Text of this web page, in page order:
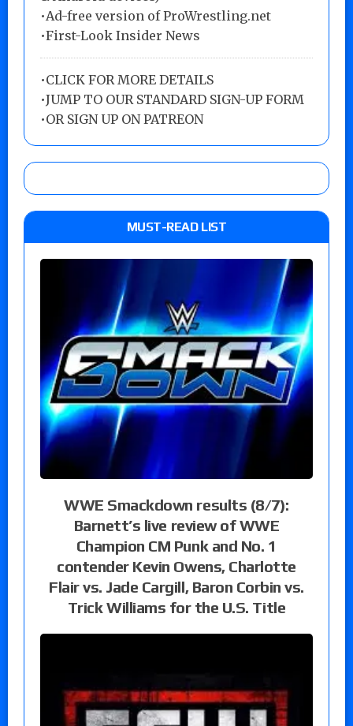
•Ad-free version of ProWrestling.net
•First-Look Insider News
•CLICK FOR MORE DETAILS
•JUMP TO OUR STANDARD SIGN-UP FORM
•OR SIGN UP ON PATREON
MUST-READ LIST
WWE Smackdown results (8/7):
Barnett’s live review of WWE
Champion CM Punk and No. 1
contender Kevin Owens, Charlotte
Flair vs. Jade Cargill, Baron Corbin vs.
Trick Williams for the U.S. Title